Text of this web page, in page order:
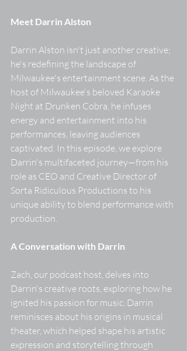
Meet Darrin Alston
Darrin Alston isn't just another creative;
he's redefining the landscape of
Milwaukee's entertainment scene. As the
host of Milwaukee's beloved Karaoke
Night at Drunken Cobra, he infuses
energy and entertainment into his
performances, leaving audiences
captivated. In this episode, we explore
Darrin's multifaceted journey—from his
role as CEO and Creative Director of
Sorta Ridiculous Productions to his
unique ability to blend performance with
production.
A Conversation with Darrin
Zach, our podcast host, delves into
Darrin's creative roots, exploring how he
ignited his passion for music. Darrin
reminisces about his origins in musical
theater, which helped shape his artistic
expression and storytelling through